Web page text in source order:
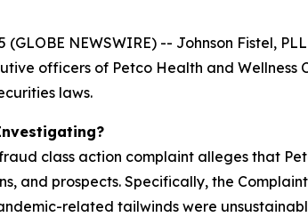
(GLOBE NEWSWIRE) -- Johnson Fistel,
officers of Petco Health and
laws.
class action complaint alleges that
and prospects. Specifically, the
related tailwinds were